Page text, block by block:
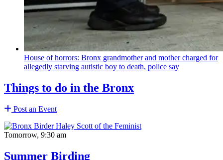
House of horrors: Bronx grandmotherand mother charged for
allegedly starving autistic boy to death, police say
Things to do in the Bronx
Post an Event
Tomorrow, 9:30 am
Summer Birding